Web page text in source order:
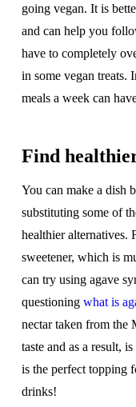
going vegan. It is
and can help you
have to completely
in some vegan treats.
meals a week can
Find
You can make a dish
substituting some of
healthier alternatives.
sweetener, which is
can try using agave
questioning what is
nectar taken from the
taste and as a result,
is the perfect topping
drinks!